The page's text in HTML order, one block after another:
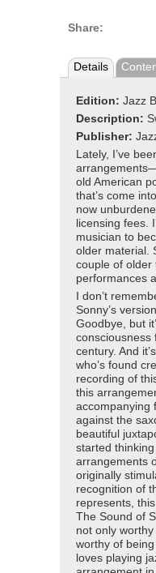
Share:
Details
Edition: Jazz
Description:
Publisher:
Lately, I’ve
old American
that’s come
now
licensing fees.
musician to
older material.
couple of older
performances
I don’t
Sonny’s
Goodbye, but
consciousness
century. And
who’s found
recording of
this
accompanying
against the
beautiful
started
arrangements
originally
recognition of
represents,
The Sound of
not only
worthy of
loves playing